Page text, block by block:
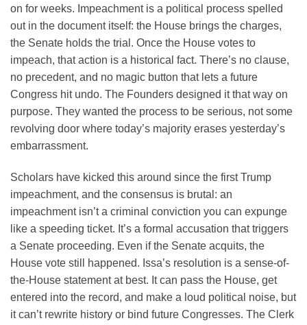
on for weeks. Impeachment is a political process spelled
out in the document itself: the House brings the charges,
the Senate holds the trial. Once the House votes to
impeach, that action is a historical fact. There’s no clause,
no precedent, and no magic button that lets a future
Congress hit undo. The Founders designed it that way on
purpose. They wanted the process to be serious, not some
revolving door where today’s majority erases yesterday’s
embarrassment.
Scholars have kicked this around since the first Trump
impeachment, and the consensus is brutal: an
impeachment isn’t a criminal conviction you can expunge
like a speeding ticket. It’s a formal accusation that triggers
a Senate proceeding. Even if the Senate acquits, the
House vote still happened. Issa’s resolution is a sense-of-
the-House statement at best. It can pass the House, get
entered into the record, and make a loud political noise, but
it can’t rewrite history or bind future Congresses. The Clerk